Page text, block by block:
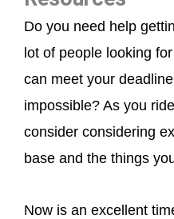
Do you need help
lot of people looking
can meet your
impossible? As you
consider considering
base and the things
Now is an excellent